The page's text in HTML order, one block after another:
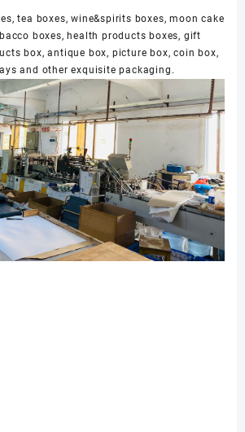
tea boxes, wine&spirits boxes, moon cake
boxes, health products boxes, gift
box, antique box, picture box, coin box,
and other exquisite packaging.